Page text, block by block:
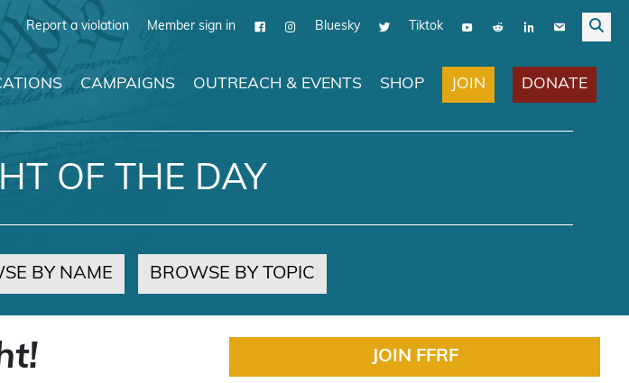
Report a violation Member sign in Bluesky Tiktok
CAMPAIGNS OUTREACH & EVENTS SHOP JOIN DONATE
OF THE DAY
BY NAME BROWSE BY TOPIC
JOIN FFRF